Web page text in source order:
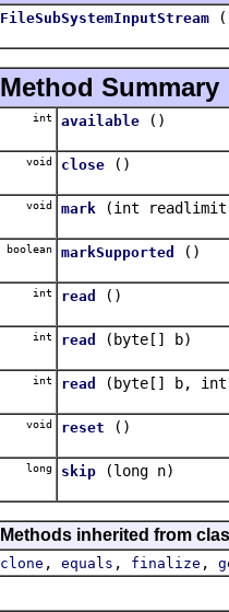
FileSubSystemInputStream (
Method Summary
int available ()
void close ()
void mark (int
boolean markSupported ()
int read ()
int read (byte[] b)
int read (byte[] b,
void reset ()
long skip (long n)
Methods inherited from
clone , equals , finalize ,